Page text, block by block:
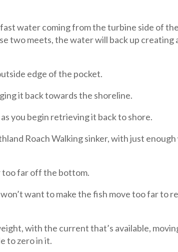
water coming from the turbine side of
two meets, the water will back up creating
edge of the pocket.
it back towards the shoreline.
you begin retrieving it back to shore.
Roach Walking sinker, with just
too far off the bottom.
want to make the fish move too far to
with the current that’s available,
to zero in it.